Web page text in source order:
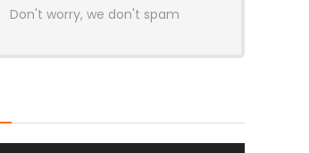
Don't worry, we don't spam